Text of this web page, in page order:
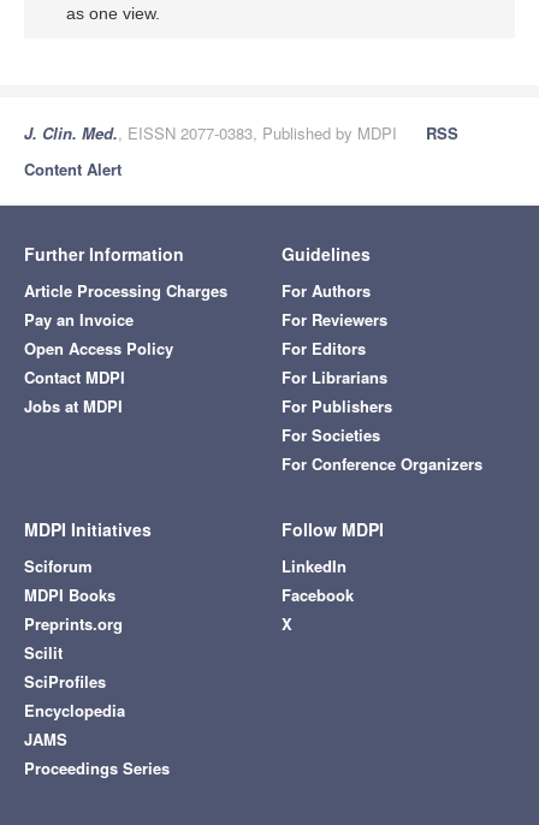
as one view.
J. Clin. Med., EISSN 2077-0383, Published by MDPI
RSS
Content Alert
Further Information
Article Processing Charges
Pay an Invoice
Open Access Policy
Contact MDPI
Jobs at MDPI
Guidelines
For Authors
For Reviewers
For Editors
For Librarians
For Publishers
For Societies
For Conference Organizers
MDPI Initiatives
Sciforum
MDPI Books
Preprints.org
Scilit
SciProfiles
Encyclopedia
JAMS
Proceedings Series
Follow MDPI
LinkedIn
Facebook
X